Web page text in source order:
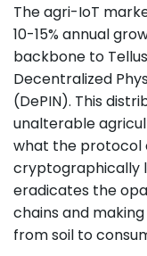
The agri-IoT
10-15% annual
backbone to
Decentralized
(DePIN). This
unalterable
what the protocol
cryptographically
eradicates the
chains and
from soil to